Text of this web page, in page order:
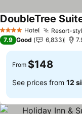
4 Stars Hotel Resort-
DoubleTree
7.9 Good 6,833
From $148
See prices from 12